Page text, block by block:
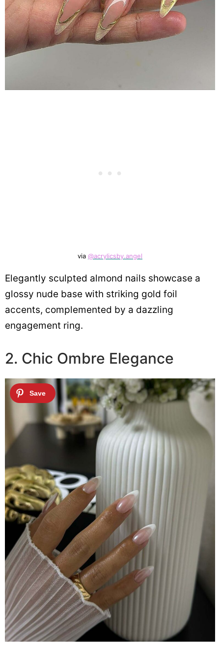
via @acrylicsby.angel
Elegantly sculpted almond nails showcase a
glossy nude base with striking gold foil
accents, complemented by a dazzling
engagement ring.
2. Chic Ombre Elegance